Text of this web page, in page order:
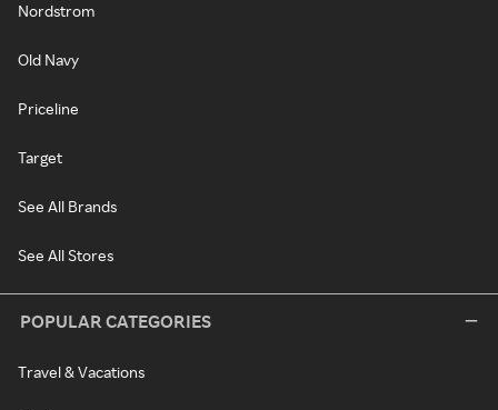
Nordstrom
Old Navy
Priceline
Target
See All Brands
See All Stores
POPULAR CATEGORIES
Travel & Vacations